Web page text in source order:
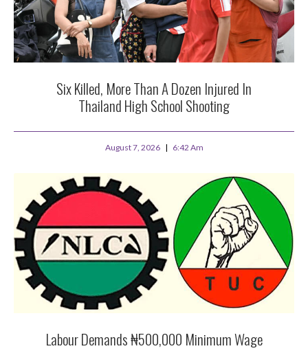
Six Killed, More Than A Dozen Injured In
Thailand High School Shooting
August 7, 2026 6:42 Am
Labour Demands ₦500,000 Minimum Wage